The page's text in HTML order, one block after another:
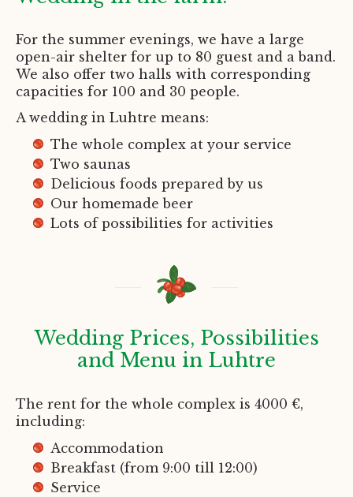
For the summer evenings, we have a large
open-air shelter for up to 80 guest and a band.
We also offer two halls with corresponding
capacities for 100 and 30 people.
A wedding in Luhtre means:
The whole complex at your service
Two saunas
Delicious foods prepared by us
Our homemade beer
Lots of possibilities for activities
Wedding Prices, Possibilities
and Menu in Luhtre
The rent for the whole complex is 4000 €,
including:
Accommodation
Breakfast (from 9:00 till 12:00)
Service